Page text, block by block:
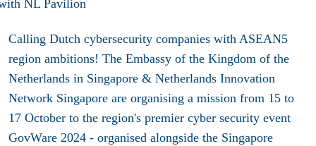
Calling Dutch cybersecurity companies with ASEAN5
region ambitions! The Embassy of the Kingdom of the
Netherlands in Singapore & Netherlands Innovation
Network Singapore are organising a mission from 15 to
17 October to the region's premier cyber security event
GovWare 2024 - organised alongside the Singapore